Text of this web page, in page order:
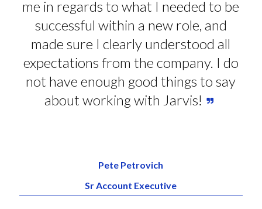
me in regards to what I needed to be
successful within a new role, and
made sure I clearly understood all
expectations from the company. I do
not have enough good things to say
about working with Jarvis!
Pete Petrovich
Sr Account Executive